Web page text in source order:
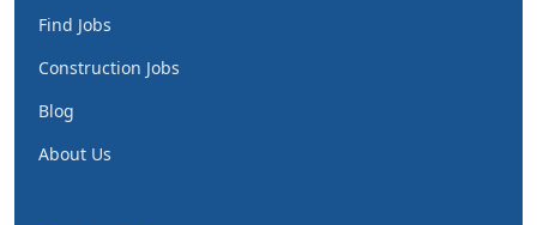
Find Jobs
Construction Jobs
Blog
About Us